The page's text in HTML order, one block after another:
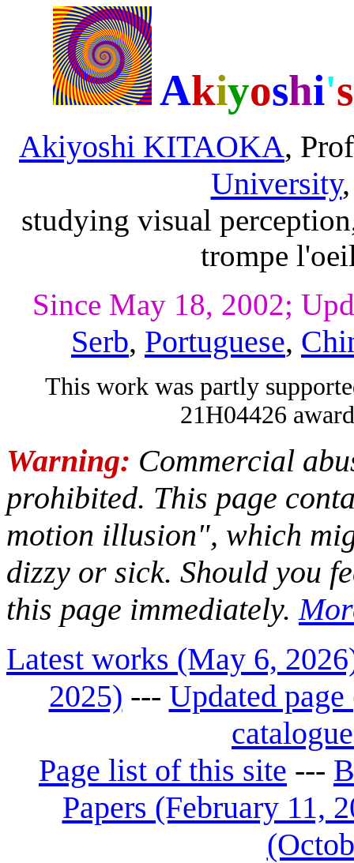
Akiyoshi's
Akiyoshi KITAOKA,
University
studying visual
trompe
Since May 18, 2002;
Serb, Portuguese,
This work was partly
21H04426
Warning: Commercial
prohibited. This page
motion illusion", which
dizzy or sick. Should you
this page immediately.
Latest works (May 6,
2025) --- Updated
Page list of this site ---
Papers (February 11,